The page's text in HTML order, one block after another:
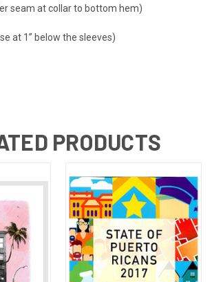
seam at collar to bottom hem)
at 1” below the sleeves)
PRODUCTS